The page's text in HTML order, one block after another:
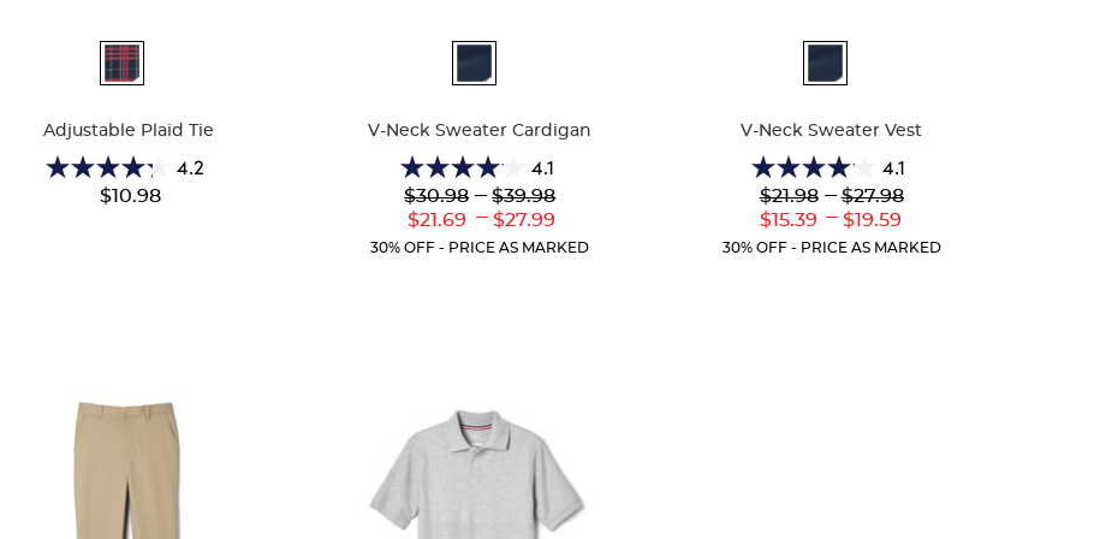
Adjustable Plaid Tie
4.2
4.2
$10.98
V-Neck Sweater Cardigan
4.1
4.1
out
of
5
Lower
Original
$30.98
Lower
Current
$21.69
--- Upper
Original
$39.98
---
Upper
Current
$27.99
30% OFF - PRICE AS MARKED
V-Neck Sweater Vest
4.1
4.1
out
of
5
Lower
Original
$21.98
Lower
Current
$15.39
--- Upper
Original
$27.98
---
Upper
Current
$19.59
30% OFF - PRICE AS MARKED